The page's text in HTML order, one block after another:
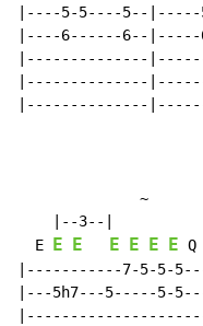
|----5-5----5--
|----6------6--
|--------------
|--------------
|--------------
~
|--3--|
  E
E E E E E E
|-----------7-5-5-
|---5h7---5-----5-